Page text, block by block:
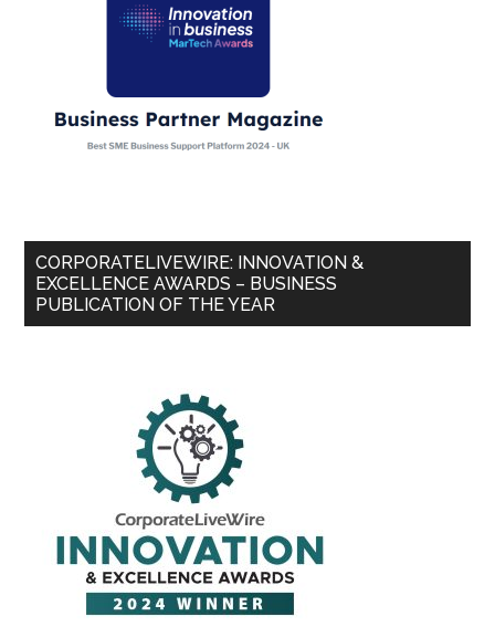
CORPORATELIVEWIRE: INNOVATION &
EXCELLENCE AWARDS – BUSINESS
PUBLICATION OF THE YEAR